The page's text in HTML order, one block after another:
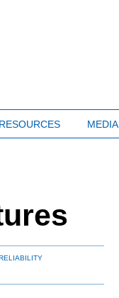
RESOURCES MEDIA